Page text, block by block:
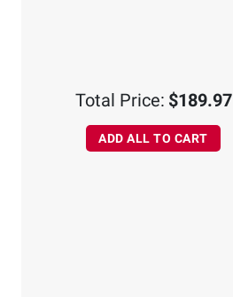
Total Price: $189.97
ADD ALL TO CART